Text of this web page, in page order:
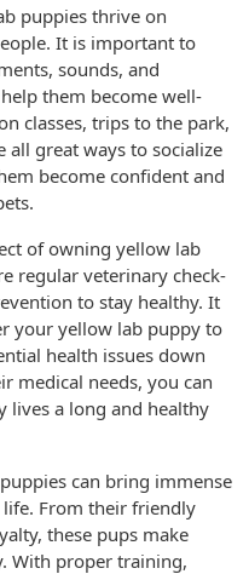
puppies thrive on
It is important to
sounds, and
them become well-
classes, trips to the park,
all great ways to socialize
become confident and
of owning yellow lab
regular veterinary check-
to stay healthy. It
your yellow lab puppy to
health issues down
medical needs, you can
lives a long and healthy
can bring immense
From their friendly
these pups make
With proper training,